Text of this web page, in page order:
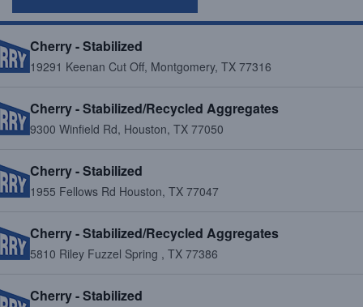
Cherry - Stabilized
19291 Keenan Cut Off, Montgomery, TX 77316
Cherry - Stabilized/Recycled Aggregates
9300 Winfield Rd, Houston, TX 77050
Cherry - Stabilized
1955 Fellows Rd Houston, TX 77047
Cherry - Stabilized/Recycled Aggregates
5810 Riley Fuzzel Spring , TX 77386
Cherry - Stabilized